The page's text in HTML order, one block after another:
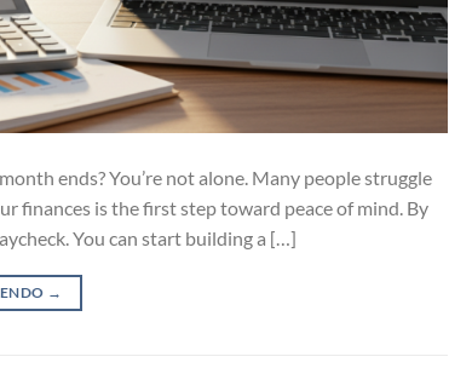
ends? You’re not alone. Many people struggle
finances is the first step toward peace of mind. By
You can start building a […]
→